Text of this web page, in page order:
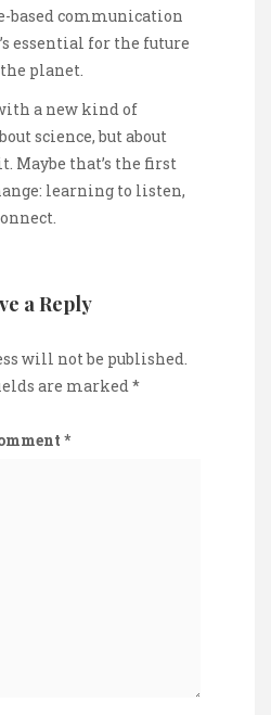
based communication
essential for the future
planet.
a new kind of
science, but about
Maybe that’s the first
learning to listen,
a Reply
will not be published.
are marked *
*